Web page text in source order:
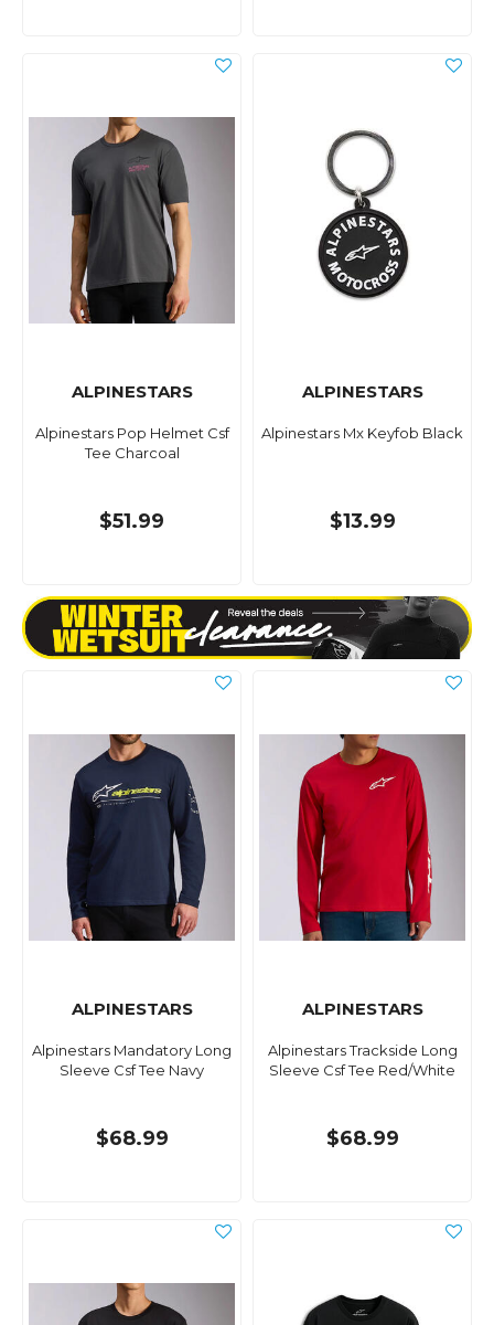
ALPINESTARS
Alpinestars Pop Helmet Csf
Tee Charcoal
$51.99
ALPINESTARS
Alpinestars Mx Keyfob Black
$13.99
ALPINESTARS
Alpinestars Mandatory Long
Sleeve Csf Tee Navy
$68.99
ALPINESTARS
Alpinestars Trackside Long
Sleeve Csf Tee Red/White
$68.99